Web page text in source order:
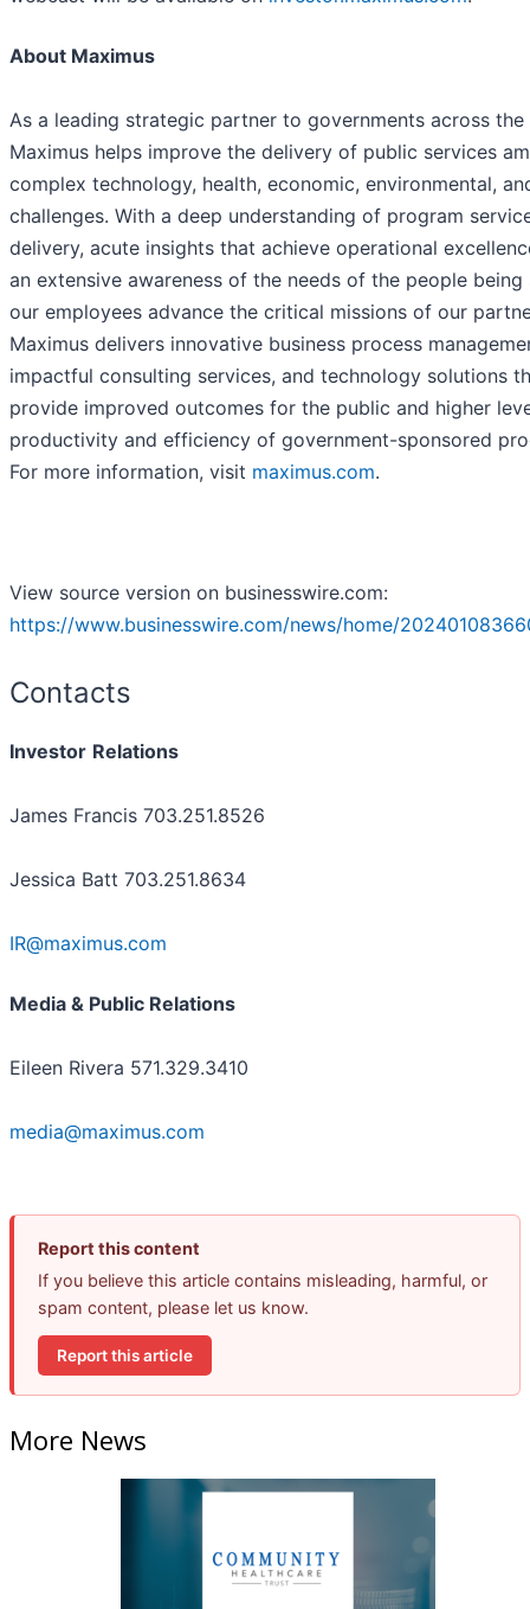
About Maximus
As a leading strategic partner to governments across the
Maximus helps improve the delivery of public services
complex technology, health, economic, environmental,
challenges. With a deep understanding of program
delivery, acute insights that achieve operational
an extensive awareness of the needs of the people being
our employees advance the critical missions of our
Maximus delivers innovative business process
impactful consulting services, and technology solutions
provide improved outcomes for the public and higher
productivity and efficiency of government-sponsored
For more information, visit maximus.com.
View source version on businesswire.com:
https://www.businesswire.com/news/home/
Contacts
Investor Relations
James Francis 703.251.8526
Jessica Batt 703.251.8634
IR@maximus.com
Media & Public Relations
Eileen Rivera 571.329.3410
media@maximus.com
Report this content
If you believe this article contains misleading, harmful, or
spam content, please let us know.
Report this article
More News